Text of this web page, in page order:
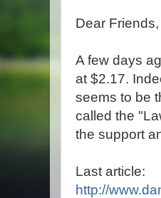
Dear Friends,
A few days
at $2.17.
seems to be
called the
the support
Last article:
http://